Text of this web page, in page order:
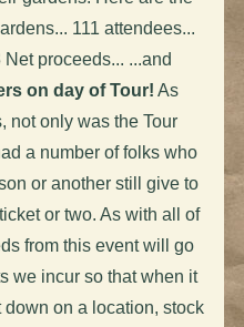
111 attendees...
proceeds... ...and
on day of Tour! As
not only was the Tour
a number of folks who
or another still give to
or two. As with all of
from this event will go
we incur so that when it
on a location, stock